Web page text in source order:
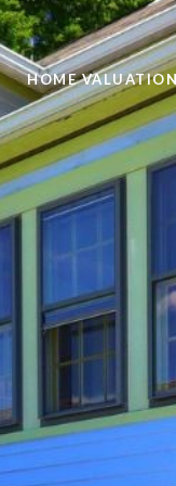
HOME VALUATION